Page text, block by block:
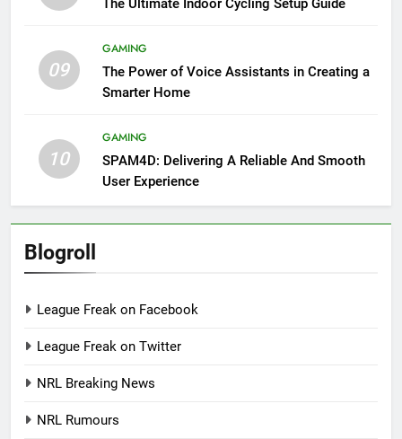
The Ultimate Indoor Cycling Setup Guide
09
GAMING
The Power of Voice Assistants in Creating a
Smarter Home
10
GAMING
SPAM4D: Delivering A Reliable And Smooth
User Experience
Blogroll
League Freak on Facebook
League Freak on Twitter
NRL Breaking News
NRL Rumours